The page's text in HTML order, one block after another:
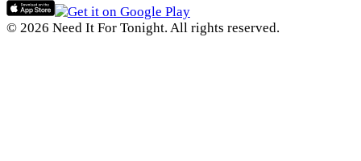
© 2026 Need It For Tonight. All rights reserved.